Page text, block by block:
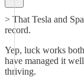
> That Tesla and
record.
Yep, luck works
have managed it
thriving.